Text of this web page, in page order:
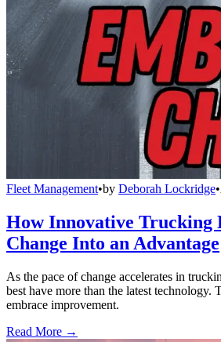
Fleet Management•by Deborah Lockridge•
How Innovative Trucking
Change Into an Advantage
As the pace of change accelerates in
best have more than the latest technology.
embrace improvement.
Read More →